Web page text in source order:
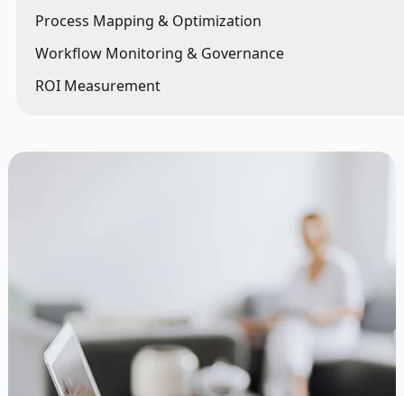
Process Mapping & Optimization
Workflow Monitoring & Governance
ROI Measurement